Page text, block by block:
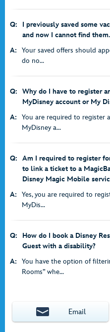
Q:
I previously saved some
and now I cannot find
A:
Your saved offers should
do no...
Q:
Why do I have to register
MyDisney account or My
A:
You are required to register
MyDisney a...
Q:
Am I required to register
to link a ticket to a
Disney Magic Mobile
A:
Yes, you are required to
MyDis...
Q:
How do I book a Disney
Guest with a disability?
A:
You have the option of
Rooms” whe...
Email